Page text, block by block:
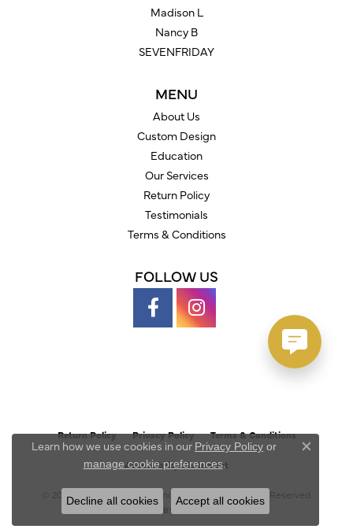
Madison L
Nancy B
SEVENFRIDAY
MENU
About Us
Custom Design
Education
Our Services
Return Policy
Testimonials
Terms & Conditions
FOLLOW US
Return Policy Privacy Policy Terms & Conditions
Accessibility Statement
© 2026 Austin's Fine Diamonds & Jewelry. All Rights Reserved.
POWERED BY: PUNCHMARK
Learn how we use cookies in our Privacy Policy or
manage cookie preferences.
Close
Decline all cookies Accept all cookies